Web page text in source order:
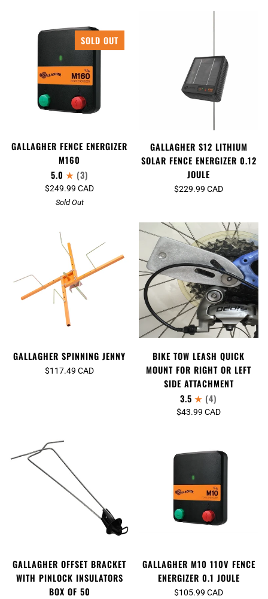
SOLD OUT
GALLAGHER FENCE ENERGIZER
M160
5.0
(3)
$249.99 CAD
Sold Out
GALLAGHER S12 LITHIUM
SOLAR FENCE ENERGIZER 0.12
JOULE
$229.99 CAD
GALLAGHER SPINNING JENNY
$117.49 CAD
BIKE TOW LEASH QUICK
MOUNT FOR RIGHT OR LEFT
SIDE ATTACHMENT
3.5
(4)
$43.99 CAD
GALLAGHER OFFSET BRACKET
WITH PINLOCK INSULATORS
BOX OF 50
GALLAGHER M10 110V FENCE
ENERGIZER 0.1 JOULE
$105.99 CAD